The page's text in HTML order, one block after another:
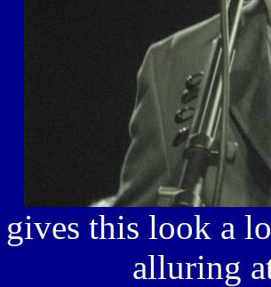
this look a
alluring